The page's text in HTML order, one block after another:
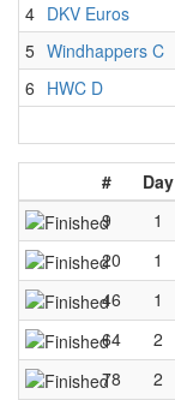
4 DKV Euros
5 Windhappers C
6 HWC D
# Day
9
1
20
1
46
1
64
2
78
2